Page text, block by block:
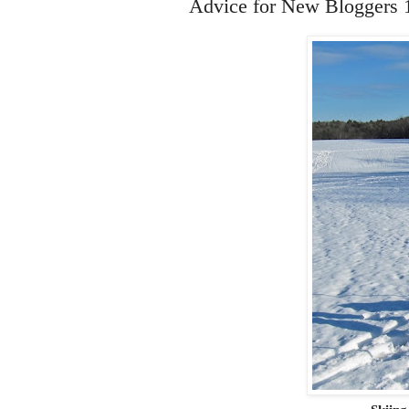
Advice for New Bloggers